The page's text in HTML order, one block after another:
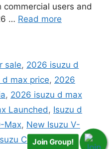
users and
… Read more
sale, 2026 isuzu d
max price, 2026
, 2026 isuzu d max
Launched, Isuzu d
Max, New Isuzu V-
Cars in India
Join Group!